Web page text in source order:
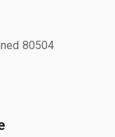
80504